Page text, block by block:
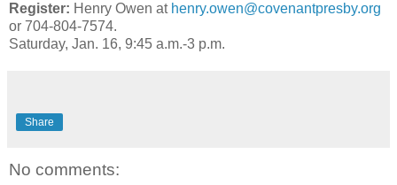
Register: Henry Owen at henry.owen@covenantpresby.org
or 704-804-7574.
Saturday, Jan. 16, 9:45 a.m.-3 p.m.
Share
No comments: